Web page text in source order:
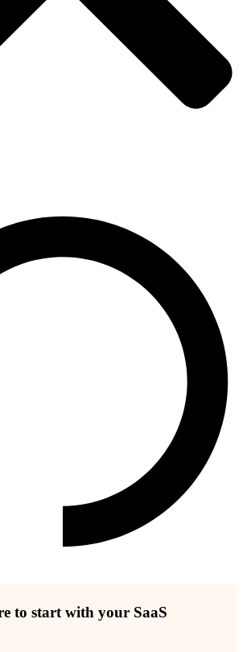
to start with your SaaS